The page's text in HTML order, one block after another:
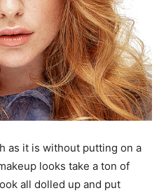
as it is without putting on a
looks take a ton of
all dolled up and put